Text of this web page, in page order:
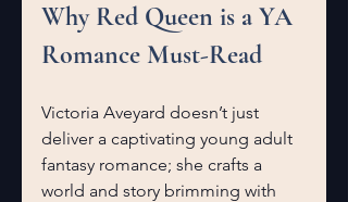
Why Red Queen is a YA
Romance Must-Read
Victoria Aveyard doesn’t just
deliver a captivating young adult
fantasy romance; she crafts a
world and story brimming with